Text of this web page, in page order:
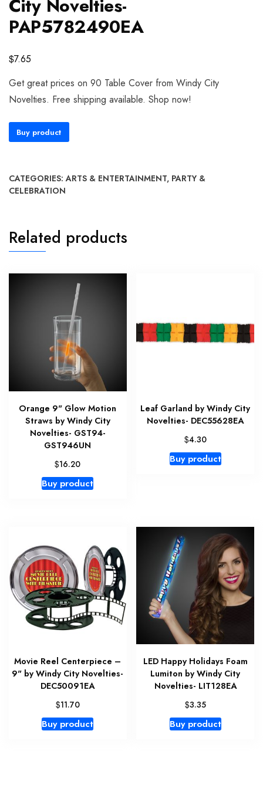
City Novelties-
PAP5782490EA
$7.65
Get great prices on 90 Table Cover from Windy City
Novelties. Free shipping available. Shop now!
Buy product
CATEGORIES:ARTS & ENTERTAINMENT, PARTY &
CELEBRATION
Related products
Orange 9" Glow Motion
Straws by Windy City
Novelties- GST94-
GST946UN
$16.20
Buy product
Leaf Garland by Windy City
Novelties- DEC55628EA
$4.30
Buy product
Movie Reel Centerpiece –
9" by Windy City Novelties-
DEC50091EA
$11.70
Buy product
LED Happy Holidays Foam
Lumiton by Windy City
Novelties- LIT128EA
$3.35
Buy product